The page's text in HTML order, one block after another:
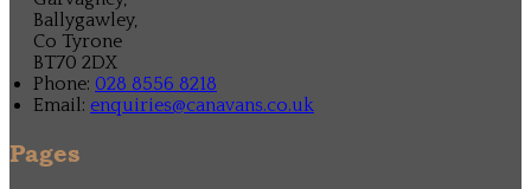
Ballygawley,
Co Tyrone
BT70 2DX
Phone: 028 8556 8218
Email: enquiries@canavans.co.uk
Pages